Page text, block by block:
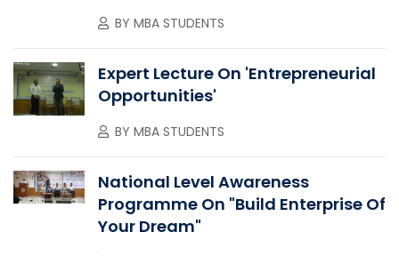
BY MBA STUDENTS
Expert Lecture On 'Entrepreneurial
Opportunities'
BY MBA STUDENTS
National Level Awareness
Programme On "Build Enterprise Of
Your Dream"